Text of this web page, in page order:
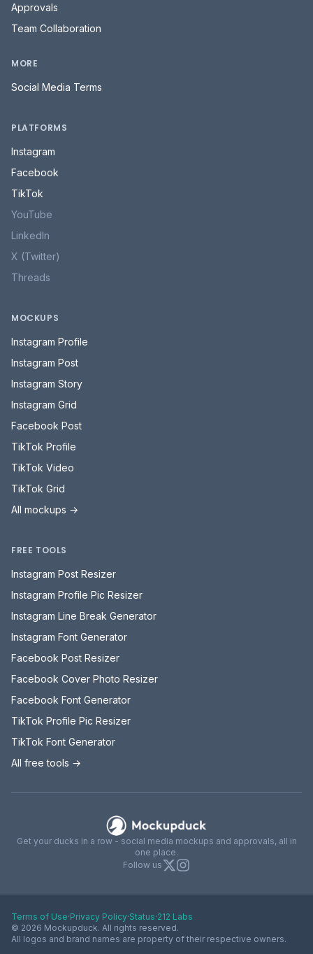
Approvals
Team Collaboration
MORE
Social Media Terms
PLATFORMS
Instagram
Facebook
TikTok
YouTube
LinkedIn
X (Twitter)
Threads
MOCKUPS
Instagram Profile
Instagram Post
Instagram Story
Instagram Grid
Facebook Post
TikTok Profile
TikTok Video
TikTok Grid
All mockups →
FREE TOOLS
Instagram Post Resizer
Instagram Profile Pic Resizer
Instagram Line Break Generator
Instagram Font Generator
Facebook Post Resizer
Facebook Cover Photo Resizer
Facebook Font Generator
TikTok Profile Pic Resizer
TikTok Font Generator
All free tools →
Mockupduck
Get your ducks in a row - social media mockups and approvals, all in
one place.
Follow us X Instagram
Terms of Use·Privacy Policy·Status·212 Labs
© 2026 Mockupduck. All rights reserved.
All logos and brand names are property of their respective owners.